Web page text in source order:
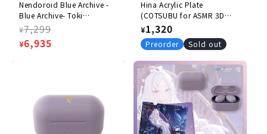
Accessories
- Base
© 2025 NEXON Games Co., Ltd. All Rights Reserved.
Nendoroid Blue Archive -
Blue Archive- Toki
Asukauma
Regular
price
¥7,299
Sale
¥6,935
Hina Acrylic Plate
(COTSUBU for ASMR 3D
BlueArchive Edition)
Regular
price
¥1,320
Preorder Sold out